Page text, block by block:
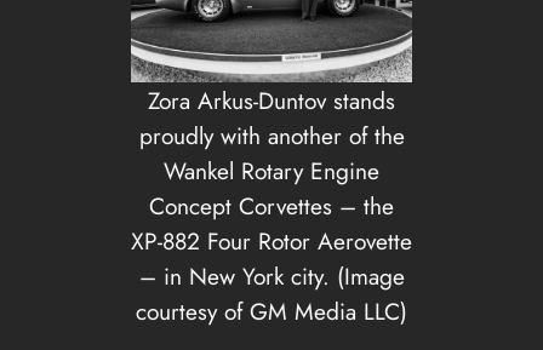
Zora Arkus-Duntov stands
proudly with another of the
Wankel Rotary Engine
Concept Corvettes – the
XP-882 Four Rotor Aerovette
– in New York city. (Image
courtesy of GM Media LLC)